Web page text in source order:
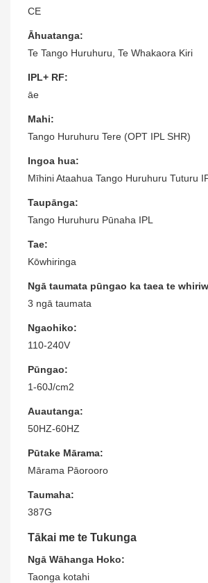
CE
Āhuatanga:
Te Tango Huruhuru, Te Whakaora Kiri
IPL+ RF:
āe
Mahi:
Tango Huruhuru Tere (OPT IPL SHR)
Ingoa hua:
Mīhini Ataahua Tango Huruhuru Tuturu
Taupānga:
Tango Huruhuru Pūnaha IPL
Tae:
Kōwhiringa
Ngā taumata pūngao ka taea te
3 ngā taumata
Ngaohiko:
110-240V
Pūngao:
1-60J/cm2
Auautanga:
50HZ-60HZ
Pūtake Mārama:
Mārama Pāorooro
Taumaha:
387G
Tākai me te Tukunga
Ngā Wāhanga Hoko:
Taonga kotahi